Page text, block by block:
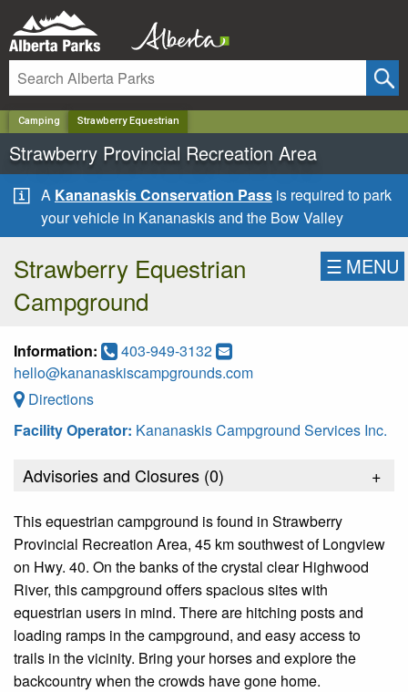
Camping Strawberry Equestrian
Strawberry Provincial Recreation Area
A Kananaskis Conservation Pass is required to park
your vehicle in Kananaskis and the Bow Valley
Strawberry Equestrian
Campground
☰ MENU
Information:
403-949-3132
hello@kananaskiscampgrounds.com
Directions
Facility Operator: Kananaskis Campground Services Inc.
Advisories and Closures (0) +
This equestrian campground is found in Strawberry
Provincial Recreation Area, 45 km southwest of Longview
on Hwy. 40. On the banks of the crystal clear Highwood
River, this campground offers spacious sites with
equestrian users in mind. There are hitching posts and
loading ramps in the campground, and easy access to
trails in the vicinity. Bring your horses and explore the
backcountry when the crowds have gone home.